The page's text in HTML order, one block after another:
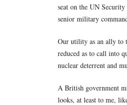
seat on the UN
senior military
Our utility as an ally to
reduced as to call into
nuclear deterrent and
A British government
looks, at least to me,